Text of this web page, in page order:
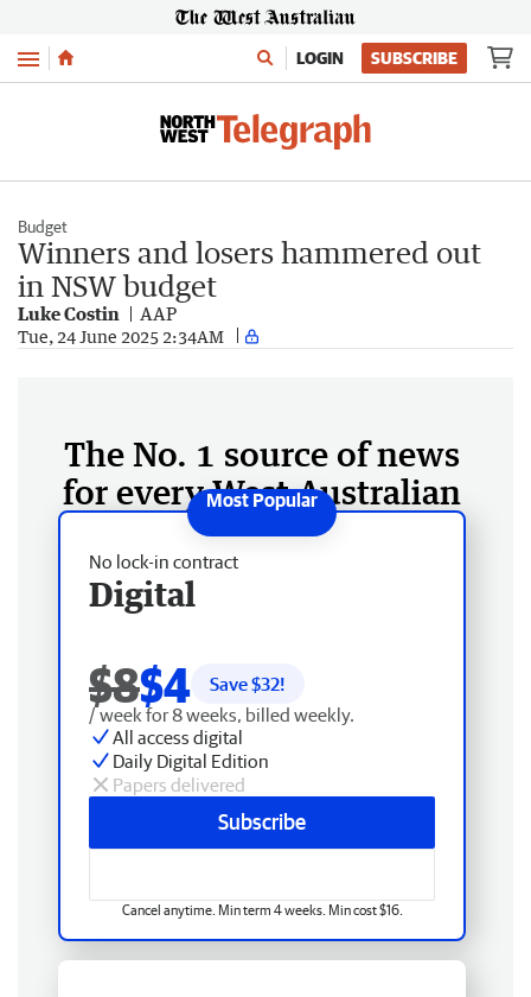
Menu LOGIN SUBSCRIBE
Budget
Winners and losers hammered out
in NSW budget
Luke Costin AAP
Tue, 24 June 2025 2:34AM
The No. 1 source of news
for every West Australian
No lock-in contract
Digital
$8$4 Save $32!
/ week for 8 weeks, billed weekly.
All access digital
Daily Digital Edition
Papers delivered
Subscribe
Cancel anytime. Min term 4 weeks. Min cost $16.